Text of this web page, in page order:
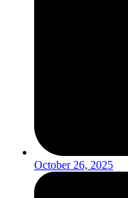
October 26, 2025